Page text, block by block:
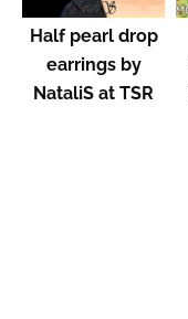
Half pearl drop
earrings by
NataliS at TSR